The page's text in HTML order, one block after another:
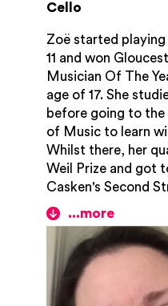
Cello
Zoë started
11 and won
Musician Of The
age of 17. She
before going to
of Music to learn
Whilst there, her
Weil Prize and got
Casken's Second
composer himself
Her quartet were
equally prestigious
Master's degree in
Manchester
entrance